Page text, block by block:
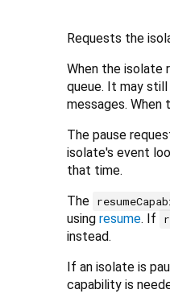
Requests the
When the isolate
queue. It may
messages. When
The pause
isolate's event
that time.
The
using resume. If
instead.
If an isolate is
capability is